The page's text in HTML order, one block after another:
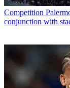
Competition
conjunction with